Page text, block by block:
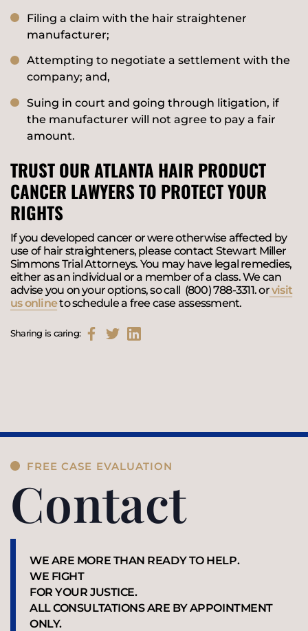
Filing a claim with the hair straightener
manufacturer;
Attempting to negotiate a settlement with the
company; and,
Suing in court and going through litigation, if
the manufacturer will not agree to pay a fair
amount.
TRUST OUR ATLANTA HAIR PRODUCT
CANCER LAWYERS TO PROTECT YOUR
RIGHTS
If you developed cancer or were otherwise affected by
use of hair straighteners, please contact Stewart Miller
Simmons Trial Attorneys. You may have legal remedies,
either as an individual or a member of a class. We can
advise you on your options, so call (800) 788-3311. orvisit
us onlineto schedule a free case assessment.
Sharing is caring:
FREE CASE EVALUATION
Contact
WE ARE MORE THAN READY TO HELP.
WE FIGHT
FOR YOUR JUSTICE.
ALL CONSULTATIONS ARE BY APPOINTMENT
ONLY.